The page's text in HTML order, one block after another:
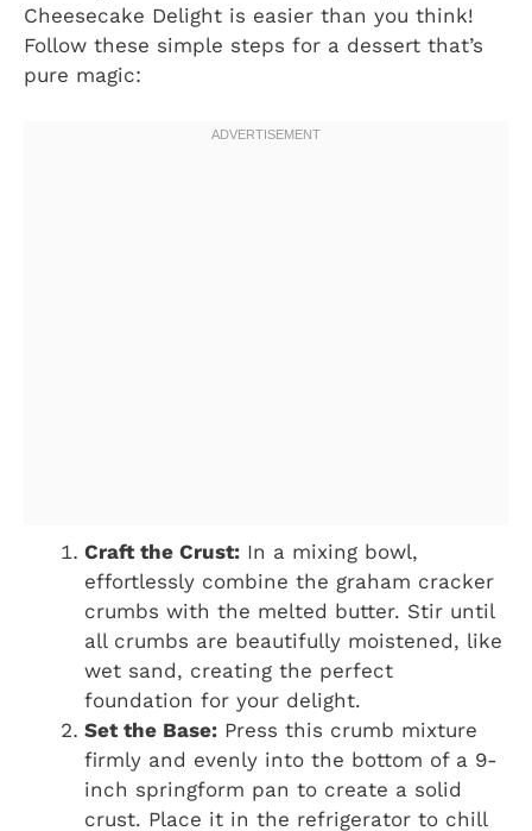
Cheesecake Delight is easier than you think!
Follow these simple steps for a dessert that’s
pure magic:
Craft the Crust: In a mixing bowl,
effortlessly combine the graham cracker
crumbs with the melted butter. Stir until
all crumbs are beautifully moistened, like
wet sand, creating the perfect
foundation for your delight.
Set the Base: Press this crumb mixture
firmly and evenly into the bottom of a 9-
inch springform pan to create a solid
crust. Place it in the refrigerator to chill